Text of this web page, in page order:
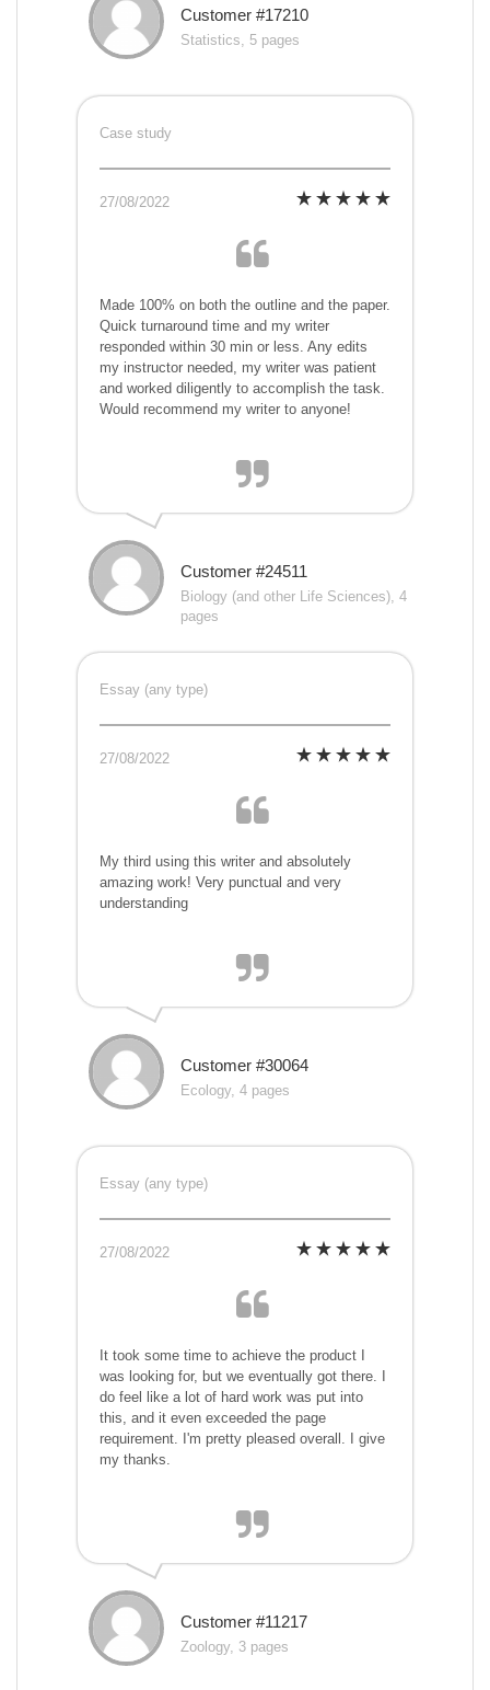
Customer #17210
Statistics, 5 pages
Case study
27/08/2022
Made 100% on both the outline and the paper.
Quick turnaround time and my writer
responded within 30 min or less. Any edits
my instructor needed, my writer was patient
and worked diligently to accomplish the task.
Would recommend my writer to anyone!
Customer #24511
Biology (and other Life Sciences), 4
pages
Essay (any type)
27/08/2022
My third using this writer and absolutely
amazing work! Very punctual and very
understanding
Customer #30064
Ecology, 4 pages
Essay (any type)
27/08/2022
It took some time to achieve the product I
was looking for, but we eventually got there. I
do feel like a lot of hard work was put into
this, and it even exceeded the page
requirement. I'm pretty pleased overall. I give
my thanks.
Customer #11217
Zoology, 3 pages